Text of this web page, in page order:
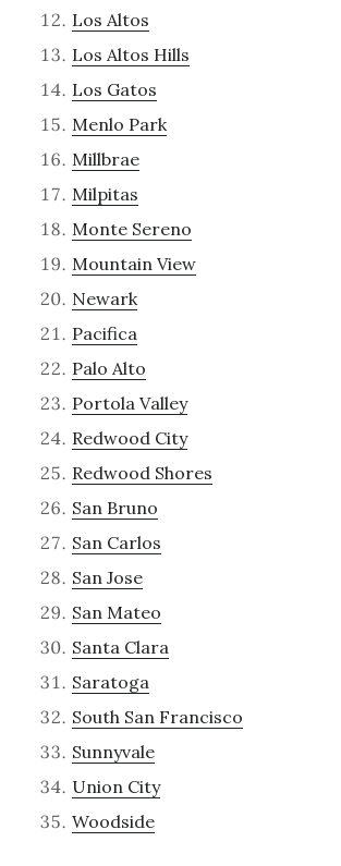
Los Altos
Los Altos Hills
Los Gatos
Menlo Park
Millbrae
Milpitas
Monte Sereno
Mountain View
Newark
Pacifica
Palo Alto
Portola Valley
Redwood City
Redwood Shores
San Bruno
San Carlos
San Jose
San Mateo
Santa Clara
Saratoga
South San Francisco
Sunnyvale
Union City
Woodside